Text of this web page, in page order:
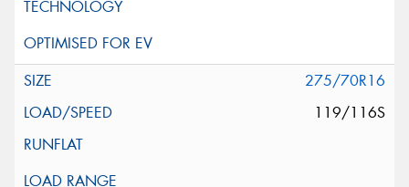
275/70R16
119/116S